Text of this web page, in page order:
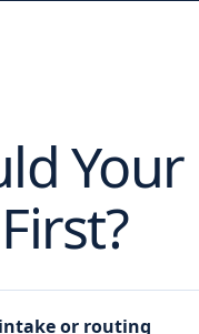
Your
or routing